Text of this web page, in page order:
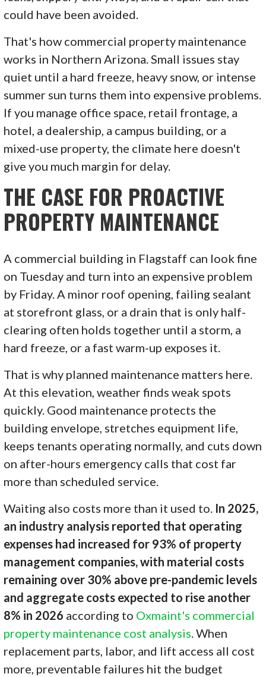
could have been avoided.
That's how commercial property maintenance
works in Northern Arizona. Small issues stay
quiet until a hard freeze, heavy snow, or intense
summer sun turns them into expensive problems.
If you manage office space, retail frontage, a
hotel, a dealership, a campus building, or a
mixed-use property, the climate here doesn't
give you much margin for delay.
THE CASE FOR PROACTIVE
PROPERTY MAINTENANCE
A commercial building in Flagstaff can look fine
on Tuesday and turn into an expensive problem
by Friday. A minor roof opening, failing sealant
at storefront glass, or a drain that is only half-
clearing often holds together until a storm, a
hard freeze, or a fast warm-up exposes it.
That is why planned maintenance matters here.
At this elevation, weather finds weak spots
quickly. Good maintenance protects the
building envelope, stretches equipment life,
keeps tenants operating normally, and cuts down
on after-hours emergency calls that cost far
more than scheduled service.
Waiting also costs more than it used to. In 2025,
an industry analysis reported that operating
expenses had increased for 93% of property
management companies, with material costs
remaining over 30% above pre-pandemic levels
and aggregate costs expected to rise another
8% in 2026 according to Oxmaint's commercial
property maintenance cost analysis. When
replacement parts, labor, and lift access all cost
more, preventable failures hit the budget